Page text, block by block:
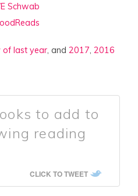
Schwab
of last year, and2017,2016
to add to
reading
CLICK TO TWEET